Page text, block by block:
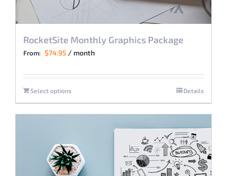
RocketSite Monthly Graphics Package
From: $74.95 / month
Select optionsThis
product
variants.
The
Details